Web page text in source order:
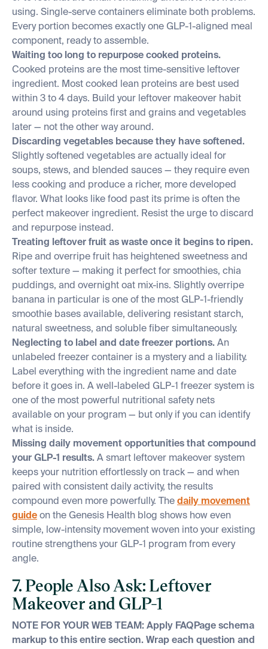
using. Single-serve containers eliminate both problems.
Every portion becomes exactly one GLP-1-aligned meal
component, ready to assemble.
Waiting too long to repurpose cooked proteins.
Cooked proteins are the most time-sensitive leftover
ingredient. Most cooked lean proteins are best used
within 3 to 4 days. Build your leftover makeover habit
around using proteins first and grains and vegetables
later — not the other way around.
Discarding vegetables because they have softened.
Slightly softened vegetables are actually ideal for
soups, stews, and blended sauces — they require even
less cooking and produce a richer, more developed
flavor. What looks like food past its prime is often the
perfect makeover ingredient. Resist the urge to discard
and repurpose instead.
Treating leftover fruit as waste once it begins to ripen.
Ripe and overripe fruit has heightened sweetness and
softer texture — making it perfect for smoothies, chia
puddings, and overnight oat mix-ins. Slightly overripe
banana in particular is one of the most GLP-1-friendly
smoothie bases available, delivering resistant starch,
natural sweetness, and soluble fiber simultaneously.
Neglecting to label and date freezer portions. An
unlabeled freezer container is a mystery and a liability.
Label everything with the ingredient name and date
before it goes in. A well-labeled GLP-1 freezer system is
one of the most powerful nutritional safety nets
available on your program — but only if you can identify
what is inside.
Missing daily movement opportunities that compound
your GLP-1 results. A smart leftover makeover system
keeps your nutrition effortlessly on track — and when
paired with consistent daily activity, the results
compound even more powerfully. The daily movement
guide on the Genesis Health blog shows how even
simple, low-intensity movement woven into your existing
routine strengthens your GLP-1 program from every
angle.
7. People Also Ask: Leftover
Makeover and GLP-1
NOTE FOR YOUR WEB TEAM: Apply FAQPage schema
markup to this entire section. Wrap each question and